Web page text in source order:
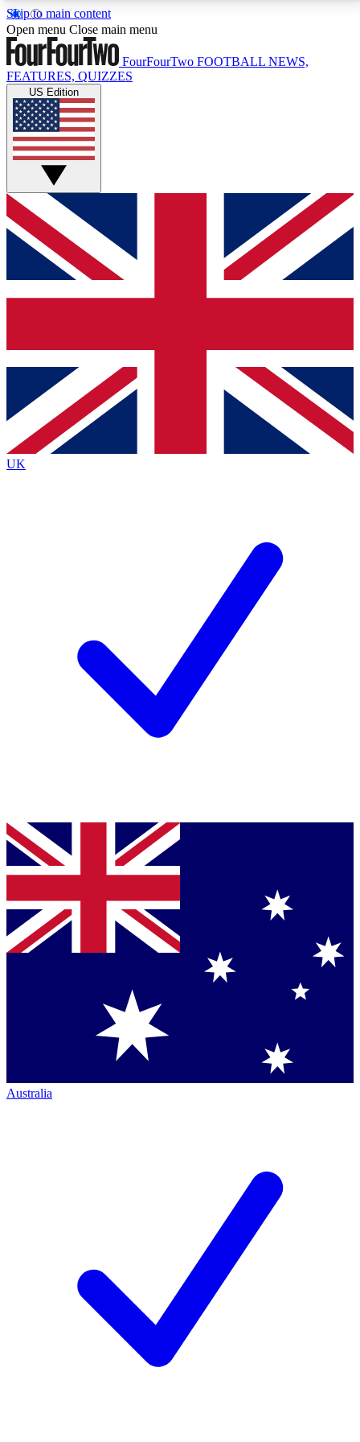
Skip to main content
17
MEMBER FEATURESACCESS AVAILABLE
Live Q&A Sessions
Weekly interactive sessions
GET CLUB ACCESS QUICK
For the quickest way to join, simply enter your email
below and get access. We will send a confirmation
and sign you up to our newsletter to keep you
Contact me with news and offers from other Future
brands
By submitting your information you agree to the Terms & Conditionsand
Privacy
Policyand are aged 16 or over.
Open menu Close main menu
FourFourTwo FOOTBALL NEWS,
FEATURES, QUIZZES
US Edition
UK
Australia